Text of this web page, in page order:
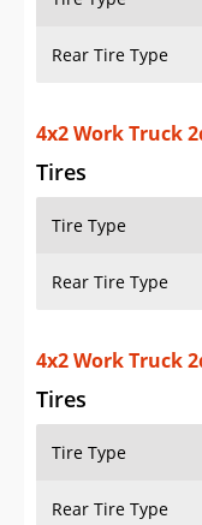
Rear Tire Type
4x2 Work Truck
Tires
Tire Type
Rear Tire Type
4x2 Work Truck
Tires
Tire Type
Rear Tire Type